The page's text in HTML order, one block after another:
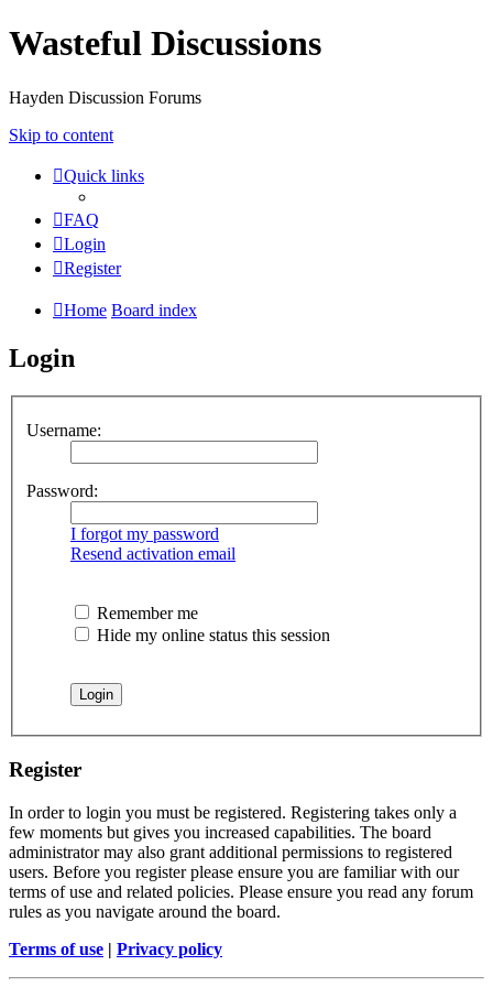
Wasteful Discussions
Hayden Discussion Forums
Skip to content
Quick links
FAQ
Login
Register
Home Board index
Login
Username:
Password:
I forgot my password
Resend activation email
Remember me
Hide my online status this session
Register
In order to login you must be registered. Registering takes only a
few moments but gives you increased capabilities. The board
administrator may also grant additional permissions to registered
users. Before you register please ensure you are familiar with our
terms of use and related policies. Please ensure you read any forum
rules as you navigate around the board.
Terms of use | Privacy policy